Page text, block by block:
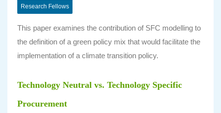
Research Fellows
This paper examines the contribution of SFC modelling to
the definition of a green policy mix that would facilitate the
implementation of a climate transition policy.
Technology Neutral vs. Technology Specific
Procurement